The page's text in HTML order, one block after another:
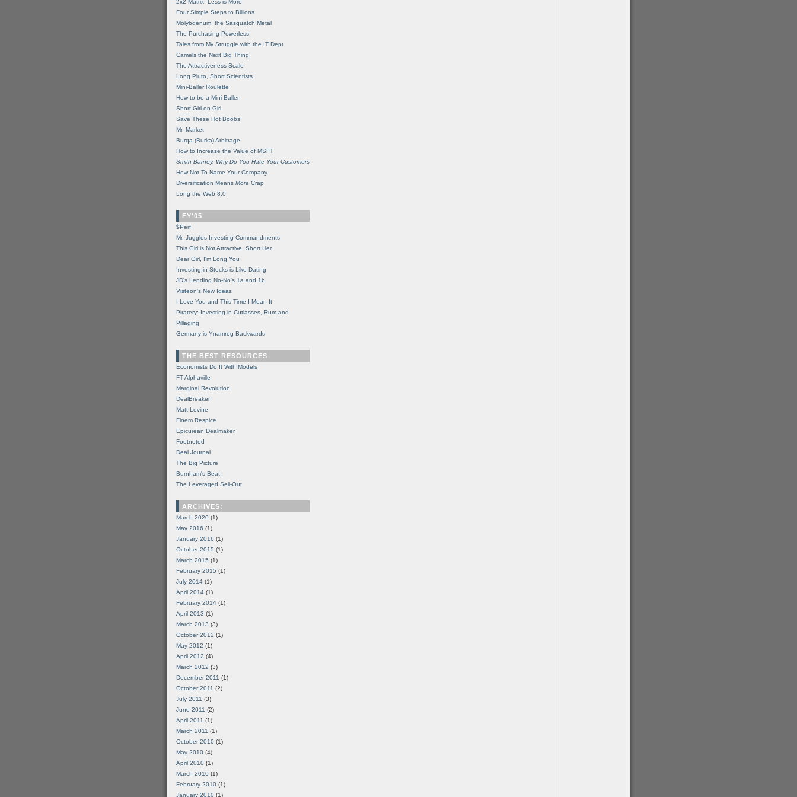
2x2 Matrix: Less is More
Four Simple Steps to Billions
Molybdenum, the Sasquatch Metal
The Purchasing Powerless
Tales from My Struggle with the IT Dept
Camels the Next Big Thing
The Attractiveness Scale
Long Pluto, Short Scientists
Mini-Baller Roulette
How to be a Mini-Baller
Short Girl-on-Girl
Save These Hot Boobs
Mr. Market
Burqa (Burka) Arbitrage
How to Increase the Value of MSFT
Smith Barney, Why Do You Hate Your Customers
How Not To Name Your Company
Diversification Means More Crap
Long the Web 8.0
FY'05
$Perf
Mr. Juggles Investing Commandments
This Girl is Not Attractive. Short Her
Dear Girl, I'm Long You
Investing in Stocks is Like Dating
JD's Lending No-No's 1a and 1b
Visteon's New Ideas
I Love You and This Time I Mean It
Piratery: Investing in Cutlasses, Rum and
Pillaging
Germany is Ynamreg Backwards
THE BEST RESOURCES
Economists Do It With Models
FT Alphaville
Marginal Revolution
DealBreaker
Matt Levine
Finem Respice
Epicurean Dealmaker
Footnoted
Deal Journal
The Big Picture
Burnham's Beat
The Leveraged Sell-Out
ARCHIVES:
March 2020 (1)
May 2016 (1)
January 2016 (1)
October 2015 (1)
March 2015 (1)
February 2015 (1)
July 2014 (1)
April 2014 (1)
February 2014 (1)
April 2013 (1)
March 2013 (3)
October 2012 (1)
May 2012 (1)
April 2012 (4)
March 2012 (3)
December 2011 (1)
October 2011 (2)
July 2011 (3)
June 2011 (2)
April 2011 (1)
March 2011 (1)
October 2010 (1)
May 2010 (4)
April 2010 (1)
March 2010 (1)
February 2010 (1)
January 2010 (1)